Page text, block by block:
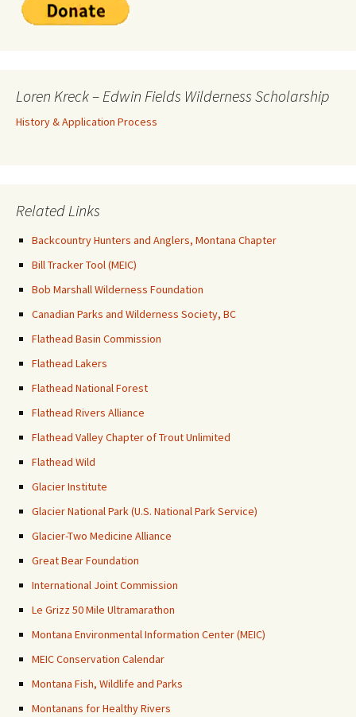
Loren Kreck – Edwin Fields Wilderness Scholarship
History & Application Process
Related Links
Backcountry Hunters and Anglers, Montana Chapter
Bill Tracker Tool (MEIC)
Bob Marshall Wilderness Foundation
Canadian Parks and Wilderness Society, BC
Flathead Basin Commission
Flathead Lakers
Flathead National Forest
Flathead Rivers Alliance
Flathead Valley Chapter of Trout Unlimited
Flathead Wild
Glacier Institute
Glacier National Park (U.S. National Park Service)
Glacier-Two Medicine Alliance
Great Bear Foundation
International Joint Commission
Le Grizz 50 Mile Ultramarathon
Montana Environmental Information Center (MEIC)
MEIC Conservation Calendar
Montana Fish, Wildlife and Parks
Montanans for Healthy Rivers